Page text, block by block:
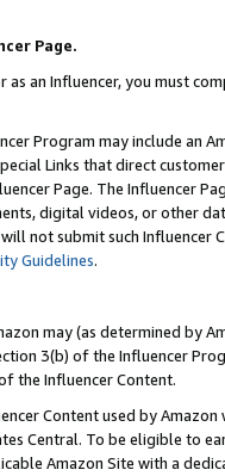
Page.
an Influencer, you must
Program may include an
Links that direct
Page. The Influencer
digital videos, or other
will not submit such
Guidelines.
may (as determined by
3(b) of the Influencer
the Influencer Content.
Content used by
Central. To be eligible to
Amazon Site with a